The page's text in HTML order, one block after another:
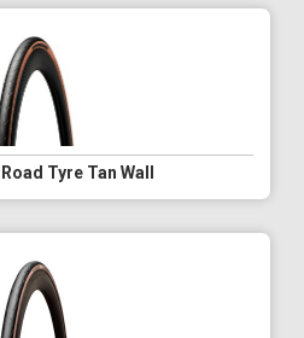
Tyre Tan Wall